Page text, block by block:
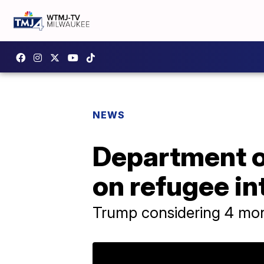
NEWS
Department
on refugee
Trump considering 4